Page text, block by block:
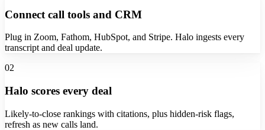
Connect call tools and CRM
Plug in Zoom, Fathom, HubSpot, and Stripe. Halo ingests every
transcript and deal update.
02
Halo scores every deal
Likely-to-close rankings with citations, plus hidden-risk flags,
refresh as new calls land.